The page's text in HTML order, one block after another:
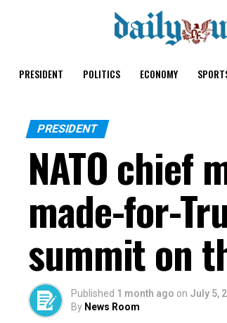
PRESIDENT POLITICS ECONOMY
PRESIDENT
NATO chief
made-for-
summit on
Published 1 month ago on July 5,
By News Room